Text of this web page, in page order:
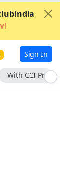
Sign In
With CCI Pro